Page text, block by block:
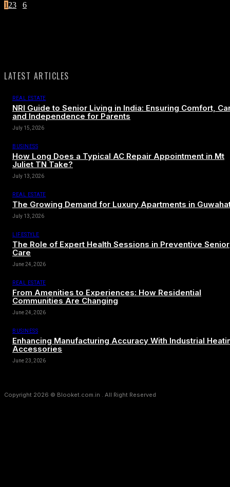
1 23 6
LATEST ARTICLES
REAL ESTATE
NRI Guide to Senior Living in India: Ensuring Comfort,
and Independence for Parents
July 15, 2026
BUSINESS
How Long Does a Typical AC Repair Appointment in Mt
Juliet TN Take?
July 13, 2026
REAL ESTATE
The Growing Demand for Luxury Apartments in
July 13, 2026
LIFESTYLE
The Role of Expert Health Sessions in Preventive Senior
Care
June 24, 2026
REAL ESTATE
From Amenities to Experiences: How Residential
Communities Are Changing
June 24, 2026
BUSINESS
Enhancing Manufacturing Accuracy With Industrial
Accessories
June 23, 2026
Copyright 2026 © Blooket.com.in . All Right Reserved